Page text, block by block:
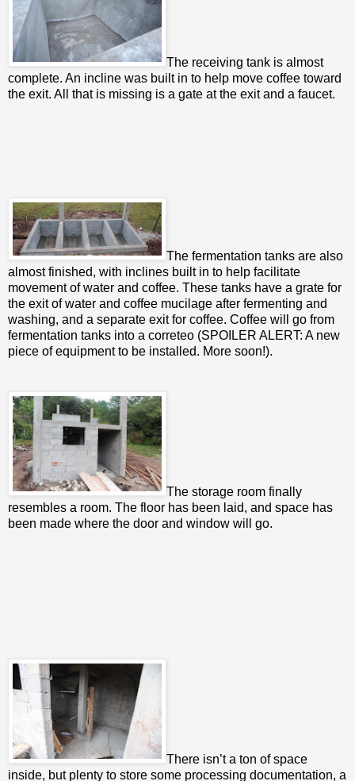
The receiving tank is almost
complete. An incline was built in to help move coffee toward
the exit. All that is missing is a gate at the exit and a faucet.
The fermentation tanks are also
almost finished, with inclines built in to help facilitate
movement of water and coffee. These tanks have a grate for
the exit of water and coffee mucilage after fermenting and
washing, and a separate exit for coffee. Coffee will go from
fermentation tanks into a correteo (SPOILER ALERT: A new
piece of equipment to be installed. More soon!).
The storage room finally
resembles a room. The floor has been laid, and space has
been made where the door and window will go.
There isn’t a ton of space
inside, but plenty to store some processing documentation, a